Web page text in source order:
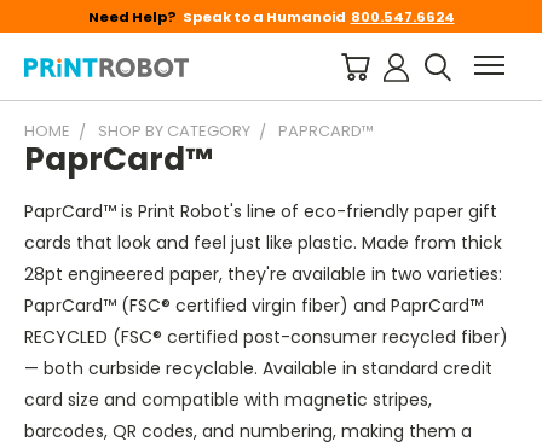
Need Help? Speak to a Humanoid 800.547.6624
HOME SHOP BY CATEGORY PAPRCARD™
PaprCard™
PaprCard™ is Print Robot's line of eco-friendly paper gift
cards that look and feel just like plastic. Made from thick
28pt engineered paper, they're available in two varieties:
PaprCard™ (FSC® certified virgin fiber) and PaprCard™
RECYCLED (FSC® certified post-consumer recycled fiber)
— both curbside recyclable. Available in standard credit
card size and compatible with magnetic stripes,
barcodes, QR codes, and numbering, making them a